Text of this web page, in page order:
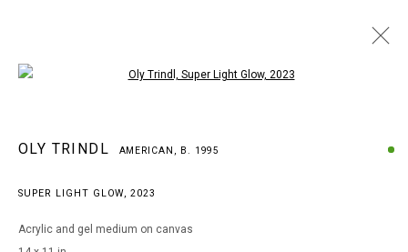
OLY TRINDL AMERICAN,
B. 1995
OLY TRINDL AMERICAN, B. 1995
SUPER LIGHT GLOW,2023
Acrylic and gel medium on canvas